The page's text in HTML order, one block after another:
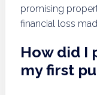
promising
financial loss
How did I
my first